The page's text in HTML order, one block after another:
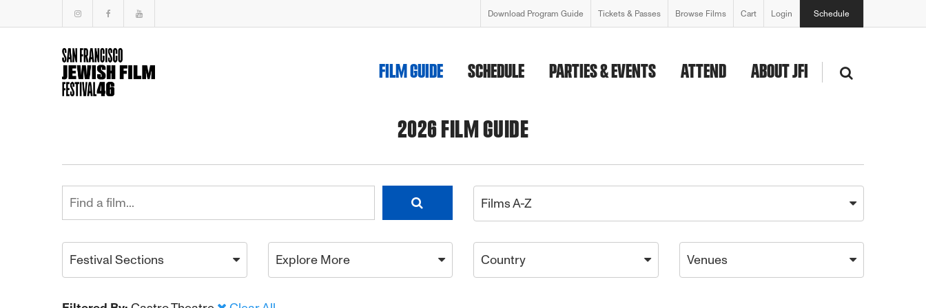
Download Program Guide Tickets & Passes Browse Films Cart Login Schedule
FILM GUIDE SCHEDULE PARTIES & EVENTS ATTEND ABOUT JFI
2026 FILM GUIDE
Films A-Z
Festival Sections Explore More Country Venues